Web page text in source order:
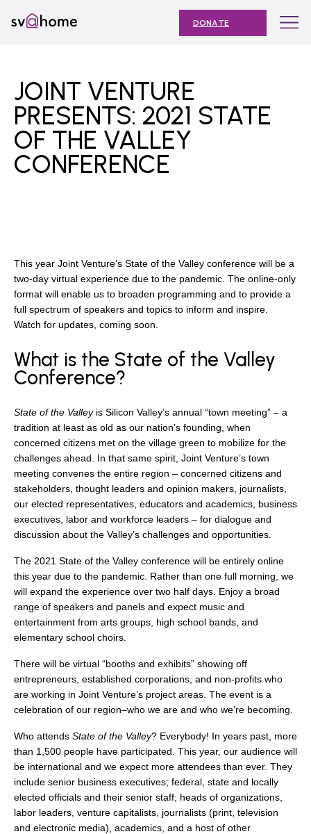
content
DONATE
navigation
OUR IMPACT
JOIN
AFFORDABLE HOUSING MONTH
RESOURCES
search
Facebook
Twitter
YouTube
Instagram
TikTok
info@siliconvalleyathome.org
(408) 780-8411
JOINT VENTURE
PRESENTS: 2021 STATE
OF THE VALLEY
CONFERENCE
This year Joint Venture’s State of the Valley conference will be a
two-day virtual experience due to the pandemic. The online-only
format will enable us to broaden programming and to provide a
full spectrum of speakers and topics to inform and inspire.
Watch for updates, coming soon.
What is the State of the Valley
Conference?
State of the Valleyis Silicon Valley’s annual “town meeting” – a
tradition at least as old as our nation’s founding, when
concerned citizens met on the village green to mobilize for the
challenges ahead. In that same spirit, Joint Venture’s town
meeting convenes the entire region – concerned citizens and
stakeholders, thought leaders and opinion makers, journalists,
our elected representatives, educators and academics, business
executives, labor and workforce leaders – for dialogue and
discussion about the Valley’s challenges and opportunities.
The 2021 State of the Valley conference will be entirely online
this year due to the pandemic. Rather than one full morning, we
will expand the experience over two half days. Enjoy a broad
range of speakers and panels and expect music and
entertainment from arts groups, high school bands, and
elementary school choirs.
There will be virtual “booths and exhibits” showing off
entrepreneurs, established corporations, and non-profits who
are working in Joint Venture’s project areas. The event is a
celebration of our region–who we are and who we’re becoming.
Who attends State of the Valley? Everybody! In years past, more
than 1,500 people have participated. This year, our audience will
be international and we expect more attendees than ever. They
include senior business executives; federal, state and locally
elected officials and their senior staff; heads of organizations,
labor leaders, venture capitalists, journalists (print, television
and electronic media), academics, and a host of other